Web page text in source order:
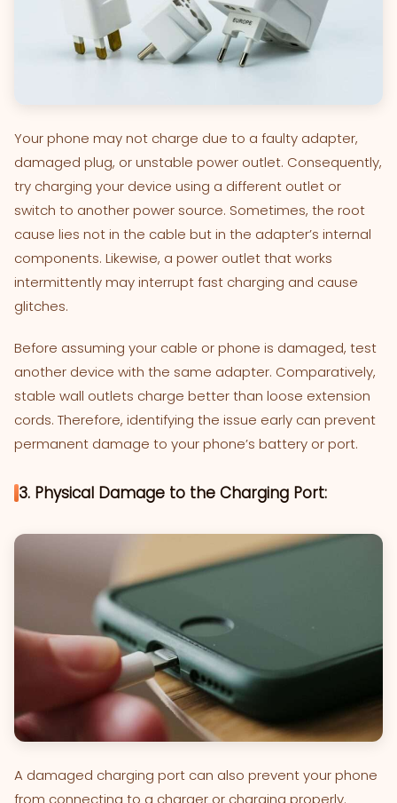
Your phone may not charge due to a faulty adapter,
damaged plug, or unstable power outlet. Consequently,
try charging your device using a different outlet or
switch to another power source. Sometimes, the root
cause lies not in the cable but in the adapter’s internal
components. Likewise, a power outlet that works
intermittently may interrupt fast charging and cause
glitches.
Before assuming your cable or phone is damaged, test
another device with the same adapter. Comparatively,
stable wall outlets charge better than loose extension
cords. Therefore, identifying the issue early can prevent
permanent damage to your phone’s battery or port.
3. Physical Damage to the Charging Port:
A damaged charging port can also prevent your phone
from connecting to a charger or charging properly.